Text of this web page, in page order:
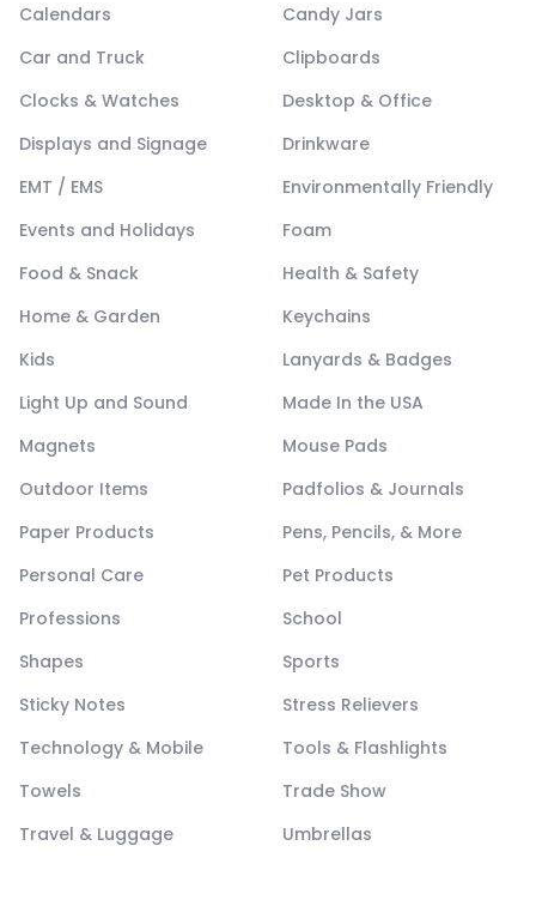
Calendars
Candy Jars
Car and Truck
Clipboards
Clocks & Watches
Desktop & Office
Displays and Signage
Drinkware
EMT / EMS
Environmentally Friendly
Events and Holidays
Foam
Food & Snack
Health & Safety
Home & Garden
Keychains
Kids
Lanyards & Badges
Light Up and Sound
Made In the USA
Magnets
Mouse Pads
Outdoor Items
Padfolios & Journals
Paper Products
Pens, Pencils, & More
Personal Care
Pet Products
Professions
School
Shapes
Sports
Sticky Notes
Stress Relievers
Technology & Mobile
Tools & Flashlights
Towels
Trade Show
Travel & Luggage
Umbrellas